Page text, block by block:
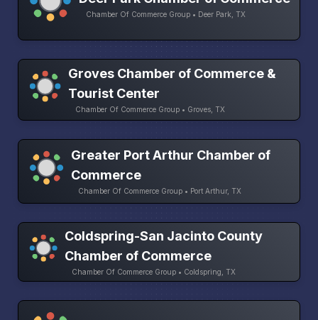
Chamber Of Commerce Group • Deer Park, TX
Groves Chamber of Commerce &
Tourist Center
Chamber Of Commerce Group • Groves, TX
Greater Port Arthur Chamber of
Commerce
Chamber Of Commerce Group • Port Arthur, TX
Coldspring-San Jacinto County
Chamber of Commerce
Chamber Of Commerce Group • Coldspring, TX